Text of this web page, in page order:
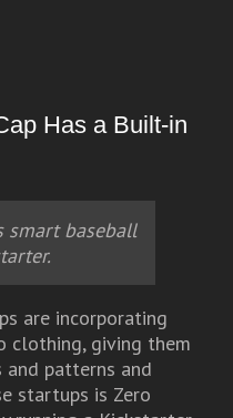
Has a Built-in
smart baseball
are incorporating
clothing, giving them
patterns and
startups is Zero